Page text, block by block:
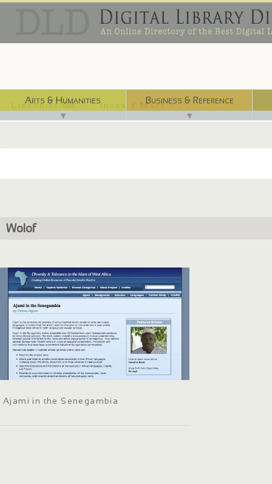
Arts & Humanities
▼
Business & Reference
▼
Libraries ⌨ Index / Maps ☜
Wolof
Ajami in the Senegambia